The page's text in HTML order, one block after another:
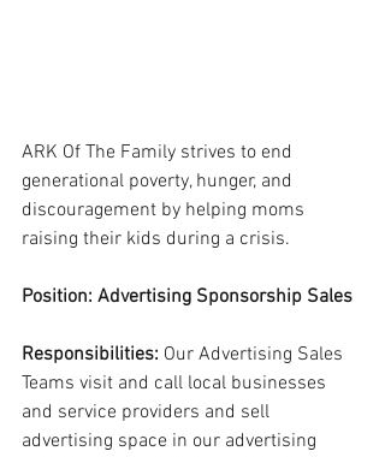
ARK Of The Family strives to end
generational poverty, hunger, and
discouragement by helping moms
raising their kids during a crisis.
Position: Advertising Sponsorship Sales
Responsibilities: Our Advertising Sales
Teams visit and call local businesses
and service providers and sell
advertising space in our advertising